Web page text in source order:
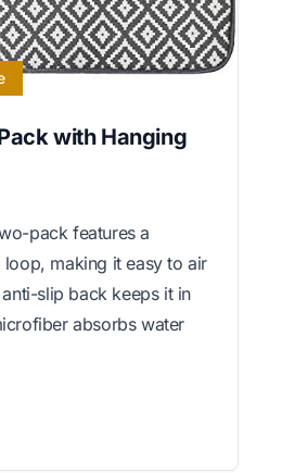
with Hanging
pack features a
making it easy to air
slip back keeps it in
absorbs water